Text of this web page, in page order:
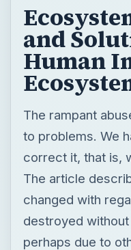
and
Human
The rampant
to problems. We
correct it, that is,
The article
changed with
destroyed
perhaps due to